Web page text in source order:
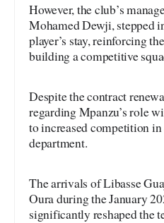
However, the club’s
Mohamed Dewji, stepped
player’s stay, reinforcing
building a competitive
Despite the contract
regarding Mpanzu’s role
to increased competition in
department.
The arrivals of Libasse
Oura during the January
significantly reshaped the